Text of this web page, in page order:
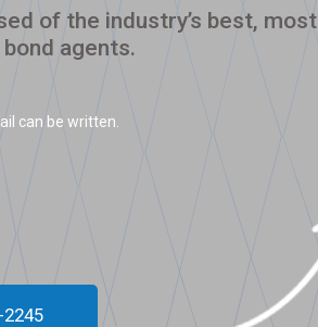
of the industry’s best, most
agents.
can be written.
2245